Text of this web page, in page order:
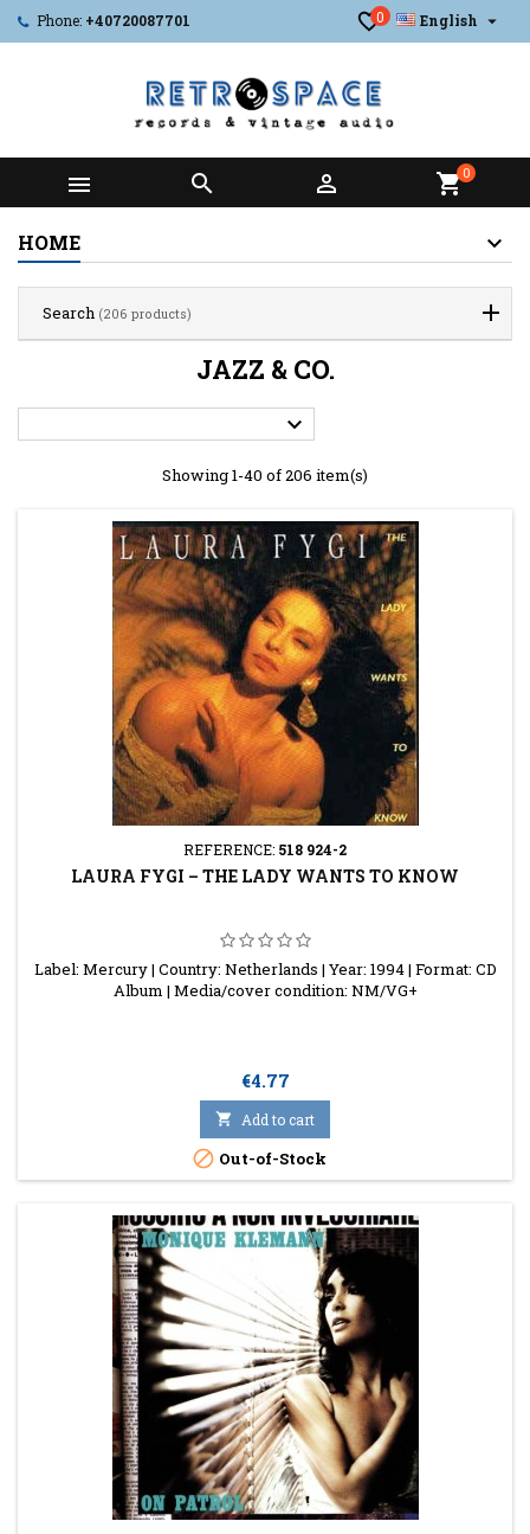
Phone: +40720087701 English 
0
   shopping_cart0
HOME
Search (206 products)
JAZZ & CO.

Showing 1-40 of 206 item(s)
REFERENCE: 518 924-2
LAURA FYGI ‎– THE LADY WANTS TO KNOW
Label: Mercury | Country: Netherlands | Year: 1994 | Format: CD
Album | Media/cover condition: NM/VG+
Price
€4.77
 Add to cart
 Out-of-Stock